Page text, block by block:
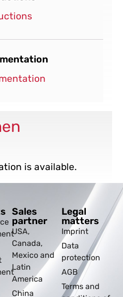
is available.
Sales
partner
USA,
Canada,
Mexico and
Latin
America
China
Legal
matters
Imprint
Data
protection
AGB
Terms and